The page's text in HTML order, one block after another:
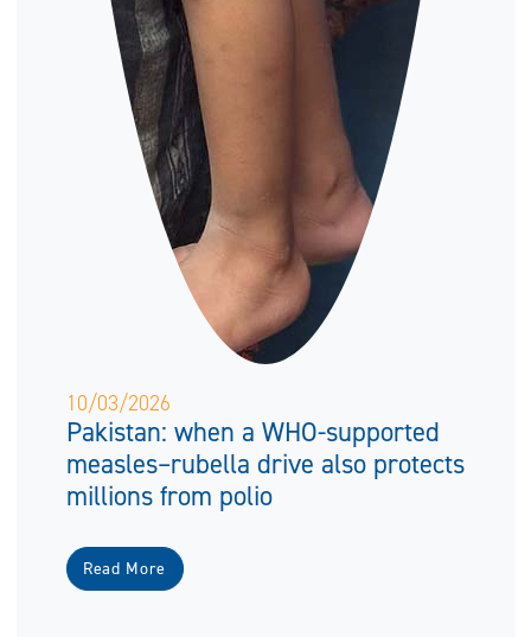
10/03/2026
Pakistan: when a WHO-supported
measles–rubella drive also protects
millions from polio
Read More